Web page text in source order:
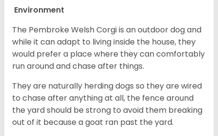
Environment
The Pembroke Welsh Corgi is an outdoor dog and
while it can adapt to living inside the house, they
would prefer a place where they can comfortably
run around and chase after things.
They are naturally herding dogs so they are wired
to chase after anything at all, the fence around
the yard should be strong to avoid them breaking
out of it because a goat ran past the yard.